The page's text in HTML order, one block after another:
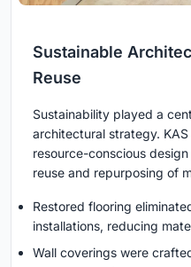
Sustainable
Reuse
Sustainability played a
architectural strategy.
resource-conscious
reuse and repurposing of
Restored flooring
installations, reducing
Wall coverings were